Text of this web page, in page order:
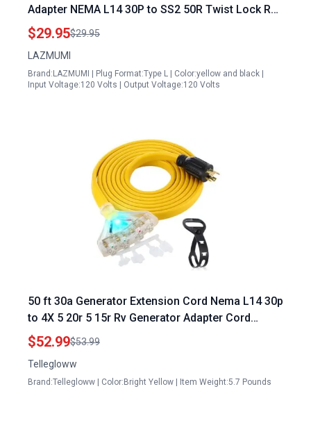
Adapter NEMA L14 30P to SS2 50R Twist Lock RV
Generator Marine Shore Power Adapter Plug ETL
Listed
$29.95$29.95
LAZMUMI
Brand:LAZMUMI | Plug Format:Type L | Color:yellow and black |
Input Voltage:120 Volts | Output Voltage:120 Volts
50 ft 30a Generator Extension Cord Nema L14 30p
to 4X 5 20r 5 15r Rv Generator Adapter Cord
Heavy Duty 10 Gauge Flat Rv Generator Power
Cord
$52.99$53.99
Tellegloww
Brand:Tellegloww | Color:Bright Yellow | Item Weight:5.7 Pounds